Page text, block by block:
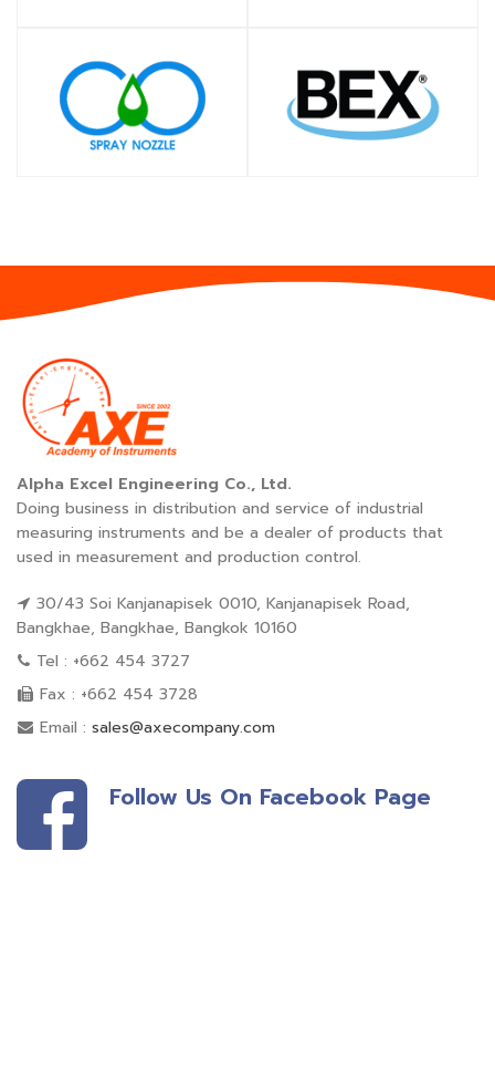
SHOP SHOP
Alpha Excel Engineering Co., Ltd.
Doing business in distribution and service of industrial
measuring instruments and be a dealer of products that
used in measurement and production control.
30/43 Soi Kanjanapisek 0010, Kanjanapisek Road,
Bangkhae, Bangkhae, Bangkok 10160
Tel : +662 454 3727
Fax : +662 454 3728
Email : sales@axecompany.com
Follow Us On Facebook Page